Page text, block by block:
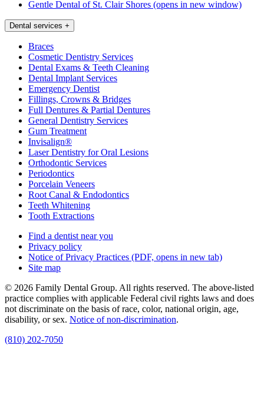
Gentle Dental of St. Clair Shores (opens in new window)
Dental services +
Braces
Cosmetic Dentistry Services
Dental Exams & Teeth Cleaning
Dental Implant Services
Emergency Dentist
Fillings, Crowns & Bridges
Full Dentures & Partial Dentures
General Dentistry Services
Gum Treatment
Invisalign®
Laser Dentistry for Oral Lesions
Orthodontic Services
Periodontics
Porcelain Veneers
Root Canal & Endodontics
Teeth Whitening
Tooth Extractions
Find a dentist near you
Privacy policy
Notice of Privacy Practices (PDF, opens in new tab)
Site map
© 2026 Family Dental Group. All rights reserved. The above-listed
practice complies with applicable Federal civil rights laws and does
not discriminate on the basis of race, color, national origin, age,
disability, or sex. Notice of non‑discrimination.
(810) 202-7050